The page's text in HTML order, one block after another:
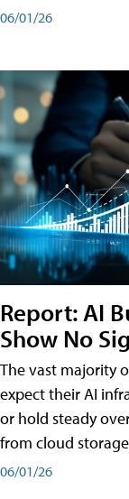
06/01/26
Report: AI
Show No
The vast majority
expect their AI
or hold steady
from cloud
06/01/26